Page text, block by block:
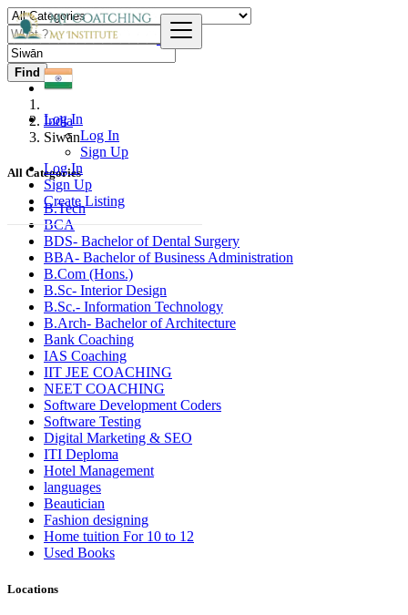
Log In
Log In
Sign Up
Log In
Sign Up
Create Listing
Find
India
Siwān
All Categories
B.Tech
BCA
BDS- Bachelor of Dental Surgery
BBA- Bachelor of Business Administration
B.Com (Hons.)
B.Sc- Interior Design
B.Sc.- Information Technology
B.Arch- Bachelor of Architecture
Bank Coaching
IAS Coaching
IIT JEE COACHING
NEET COACHING
Software Development Coders
Software Testing
Digital Marketing & SEO
ITI Deploma
Hotel Management
languages
Beautician
Fashion designing
Home tuition For 10 to 12
Used Books
Locations